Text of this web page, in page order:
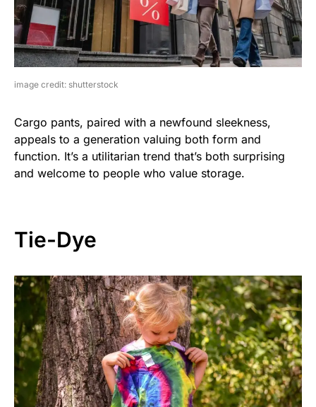
image credit: shutterstock
Cargo pants, paired with a newfound sleekness,
appeals to a generation valuing both form and
function. It’s a utilitarian trend that’s both surprising
and welcome to people who value storage.
Tie-Dye